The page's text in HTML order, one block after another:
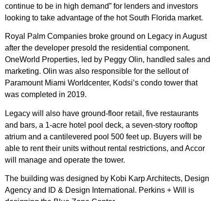
continue to be in high demand” for lenders and investors
looking to take advantage of the hot South Florida market.
Royal Palm Companies broke ground on Legacy in August
after the developer presold the residential component.
OneWorld Properties, led by Peggy Olin, handled sales and
marketing. Olin was also responsible for the sellout of
Paramount Miami Worldcenter, Kodsi’s condo tower that
was completed in 2019.
Legacy will also have ground-floor retail, five restaurants
and bars, a 1-acre hotel pool deck, a seven-story rooftop
atrium and a cantilevered pool 500 feet up. Buyers will be
able to rent their units without rental restrictions, and Accor
will manage and operate the tower.
The building was designed by Kobi Karp Architects, Design
Agency and ID & Design International. Perkins + Will is